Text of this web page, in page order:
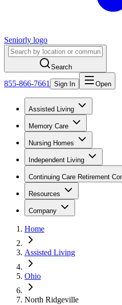
Seniorly logo
Search
855-866-7661 Sign In Open
Assisted Living
Memory Care
Nursing Homes
Independent Living
Continuing Care Retirement
Resources
Company
Home
Assisted Living
Ohio
North Ridgeville